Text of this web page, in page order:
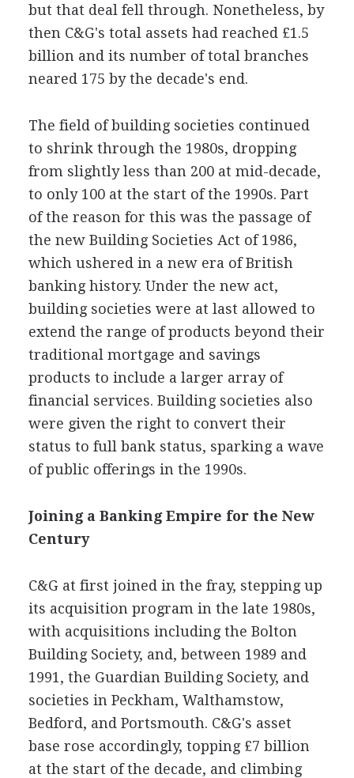
but that deal fell through. Nonetheless, by
then C&G's total assets had reached £1.5
billion and its number of total branches
neared 175 by the decade's end.
The field of building societies continued
to shrink through the 1980s, dropping
from slightly less than 200 at mid-decade,
to only 100 at the start of the 1990s. Part
of the reason for this was the passage of
the new Building Societies Act of 1986,
which ushered in a new era of British
banking history. Under the new act,
building societies were at last allowed to
extend the range of products beyond their
traditional mortgage and savings
products to include a larger array of
financial services. Building societies also
were given the right to convert their
status to full bank status, sparking a wave
of public offerings in the 1990s.
Joining a Banking Empire for the New
Century
C&G at first joined in the fray, stepping up
its acquisition program in the late 1980s,
with acquisitions including the Bolton
Building Society, and, between 1989 and
1991, the Guardian Building Society, and
societies in Peckham, Walthamstow,
Bedford, and Portsmouth. C&G's asset
base rose accordingly, topping £7 billion
at the start of the decade, and climbing